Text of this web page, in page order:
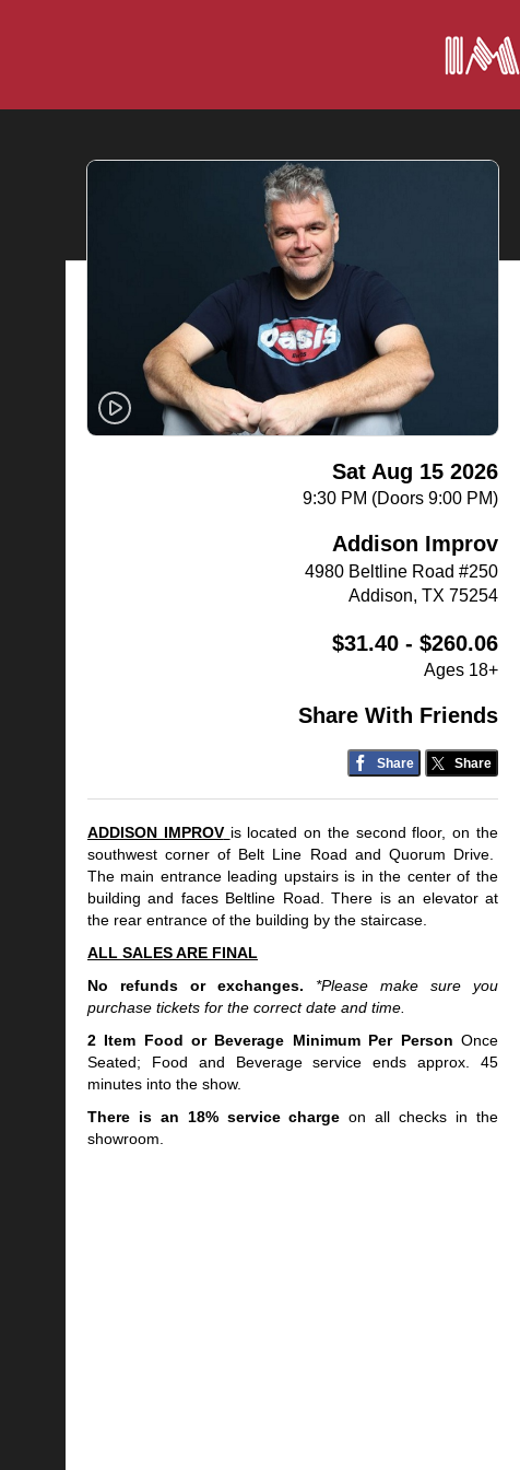
Sat Aug 15 2026
9:30 PM (Doors 9:00 PM)
Addison Improv
4980 Beltline Road #250
Addison, TX 75254
$31.40 - $260.06
Ages 18+
Share With Friends
Share Share
ADDISON IMPROV is located on the second floor, on the
southwest corner of Belt Line Road and Quorum Drive.
The main entrance leading upstairs is in the center of the
building and faces Beltline Road. There is an elevator at
the rear entrance of the building by the staircase.
ALL SALES ARE FINAL
No refunds or exchanges. *Please make sure you
purchase tickets for the correct date and time.
2 Item Food or Beverage Minimum Per Person Once
Seated; Food and Beverage service ends approx. 45
minutes into the show.
There is an 18% service charge on all checks in the
showroom.